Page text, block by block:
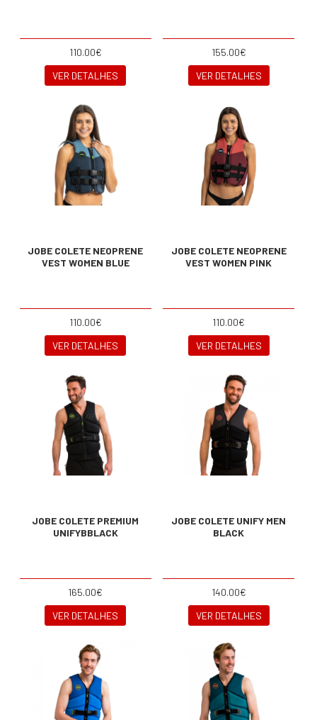
110.00€
VER DETALHES
155.00€
VER DETALHES
JOBE COLETE NEOPRENE
VEST WOMEN BLUE
110.00€
VER DETALHES
JOBE COLETE NEOPRENE
VEST WOMEN PINK
110.00€
VER DETALHES
JOBE COLETE PREMIUM
UNIFYBBLACK
165.00€
VER DETALHES
JOBE COLETE UNIFY MEN
BLACK
140.00€
VER DETALHES